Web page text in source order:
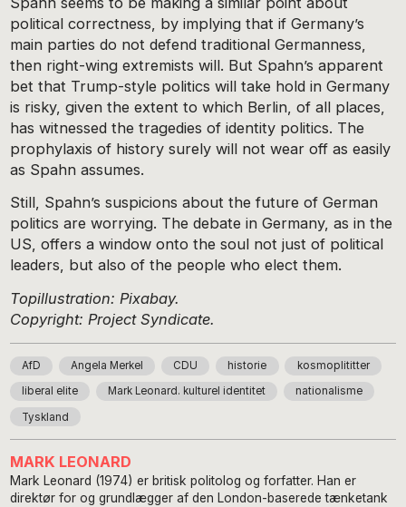
political correctness, by implying that if Germany’s
main parties do not defend traditional Germanness,
then right-wing extremists will. But Spahn’s apparent
bet that Trump-style politics will take hold in Germany
is risky, given the extent to which Berlin, of all places,
has witnessed the tragedies of identity politics. The
prophylaxis of history surely will not wear off as easily
as Spahn assumes.
Still, Spahn’s suspicions about the future of German
politics are worrying. The debate in Germany, as in the
US, offers a window onto the soul not just of political
leaders, but also of the people who elect them.
Topillustration: Pixabay.
Copyright: Project Syndicate.
AfD Angela Merkel CDU historie kosmoplititter
liberal elite Mark Leonard. kulturel identitet nationalisme
Tyskland
MARK LEONARD
Mark Leonard (1974) er britisk politolog og forfatter. Han er
direktør for og grundlægger af den London-baserede tænketank